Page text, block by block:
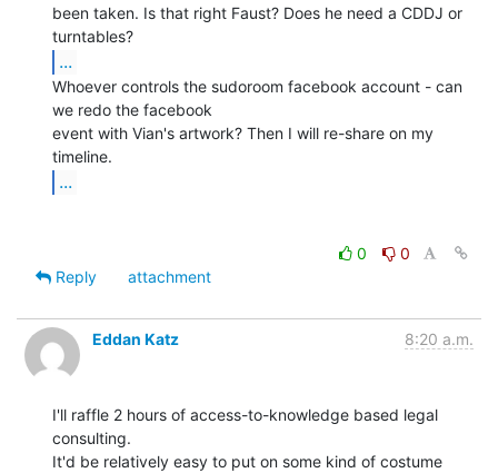
been taken. Is that right Faust? Does he need a CDDJ or
...
Whoever controls the sudoroom facebook account - can
we redo the facebook
event with Vian's artwork? Then I will re-share on my
...
0
0
Reply
attachment
Eddan Katz 8:20 a.m.
I'll raffle 2 hours of access-to-knowledge based legal
consulting.
It'd be relatively easy to put on some kind of costume